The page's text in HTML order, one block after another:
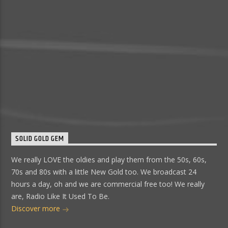
SOLID GOLD GEM
We really LOVE the oldies and play them from the 50s, 60s,
70s and 80s with a little New Gold too. We broadcast 24
hours a day, oh and we are commercial free too! We really
are, Radio Like It Used To Be.
Discover more